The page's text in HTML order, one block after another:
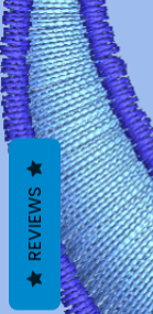
REVIEWS